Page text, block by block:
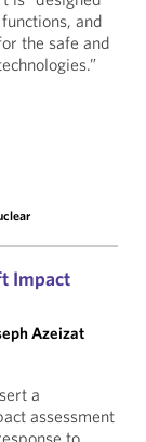
and
the safe and
Impact
Azeizat
a
assessment
to